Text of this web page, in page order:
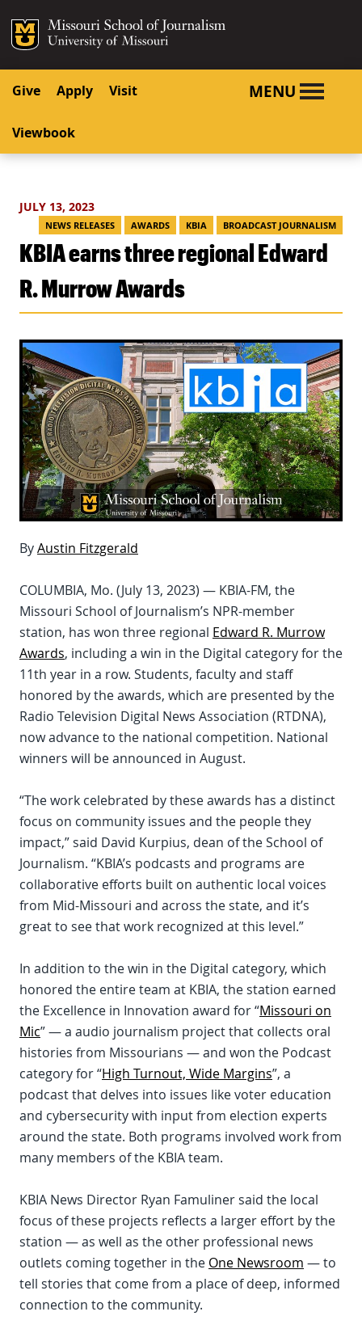
SKIP TO CONTENT
SKIP TO NAVIGATION
Mizzou Logo
Give Apply Visit
Viewbook
MENU
JULY 13, 2023
NEWS RELEASES AWARDS KBIA BROADCAST JOURNALISM
KBIA earns three regional Edward
R. Murrow Awards
ByAustin Fitzgerald
COLUMBIA, Mo. (July 13, 2023) — KBIA-FM, the
Missouri School of Journalism’s NPR-member
station, has won three regional Edward R. Murrow
Awards, including a win in the Digital category for the
11th year in a row. Students, faculty and staff
honored by the awards, which are presented by the
Radio Television Digital News Association (RTDNA),
now advance to the national competition. National
winners will be announced in August.
“The work celebrated by these awards has a distinct
focus on community issues and the people they
impact,” said David Kurpius, dean of the School of
Journalism. “KBIA’s podcasts and programs are
collaborative efforts built on authentic local voices
from Mid-Missouri and across the state, and it’s
great to see that work recognized at this level.”
In addition to the win in the Digital category, which
honored the entire team at KBIA, the station earned
the Excellence in Innovation award for “Missouri on
Mic” — a audio journalism project that collects oral
histories from Missourians — and won the Podcast
category for “High Turnout, Wide Margins”, a
podcast that delves into issues like voter education
and cybersecurity with input from election experts
around the state. Both programs involved work from
many members of the KBIA team.
KBIA News Director Ryan Famuliner said the local
focus of these projects reflects a larger effort by the
station — as well as the other professional news
outlets coming together in the One Newsroom — to
tell stories that come from a place of deep, informed
connection to the community.